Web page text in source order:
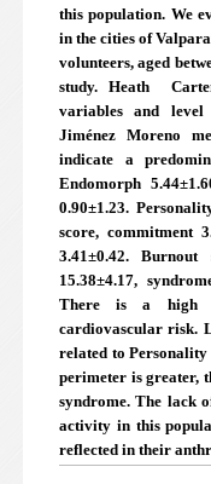
this population. We
in the cities of
volunteers, aged
study. Heath
variables and
Jiménez Moreno
indicate a
Endomorph
0.90±1.23.
score, commitment
3.41±0.42.
15.38±4.17,
There is a high
cardiovascular risk.
related to
perimeter is greater,
syndrome. The lack
activity in this
reflected in their